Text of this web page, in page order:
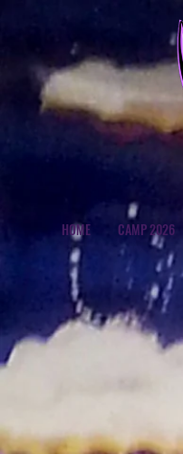
HOME CAMP 2026